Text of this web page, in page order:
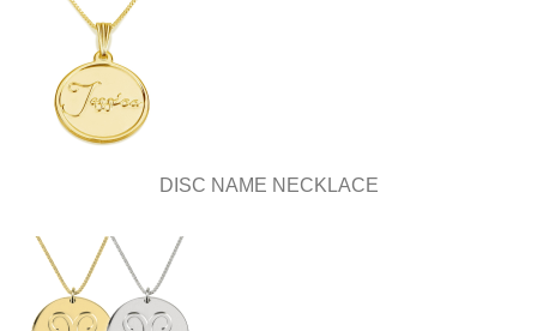
DISC NAME NECKLACE